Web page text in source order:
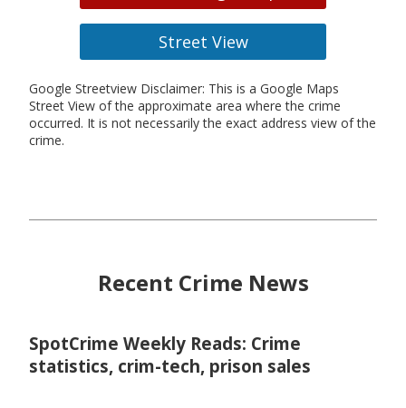
Street View
Google Streetview Disclaimer: This is a Google Maps
Street View of the approximate area where the crime
occurred. It is not necessarily the exact address view of the
crime.
Recent Crime News
SpotCrime Weekly Reads: Crime
statistics, crim-tech, prison sales